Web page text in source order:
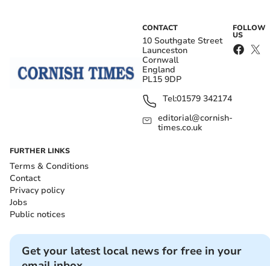
CONTACT
10 Southgate Street
Launceston
Cornwall
England
PL15 9DP
Tel:01579 342174
editorial@cornish-
times.co.uk
FOLLOW
US
FURTHER LINKS
Terms & Conditions
Contact
Privacy policy
Jobs
Public notices
Get your latest local news for free in your